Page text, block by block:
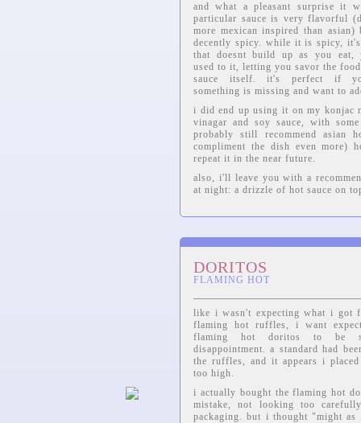
and what a pleasant surprise it
particular sauce is very flavorful
more mexican inspired than asian)
decently spicy. while it is spicy,
that doesnt build up as you eat,
used to it, letting you savor the
sauce itself. it's perfect if
something is missing and want to
i did end up using it on my konjac
vinagar and soy sauce, with
probably still recommend asian
compliment the dish even more)
repeat it in the near future.
also, i'll leave you with a
at night: a drizzle of hot sauce on
DORITOS
FLAMING HOT
like i wasn't expecting what i got
flaming hot ruffles, i want
flaming hot doritos to be
disappointment. a standard had
the ruffles, and it appears i
too high.
i actually bought the flaming hot
mistake, not looking too
packaging. but i thought "might